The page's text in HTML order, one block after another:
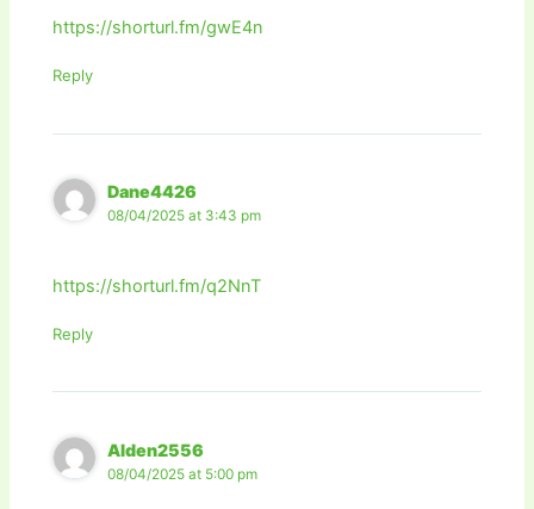
https://shorturl.fm/gwE4n
Reply
Dane4426
08/04/2025 at 3:43 pm
https://shorturl.fm/q2NnT
Reply
Alden2556
08/04/2025 at 5:00 pm